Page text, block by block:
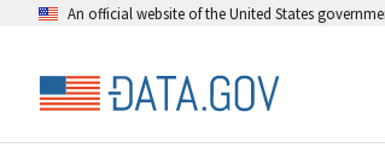
An official website of the United States